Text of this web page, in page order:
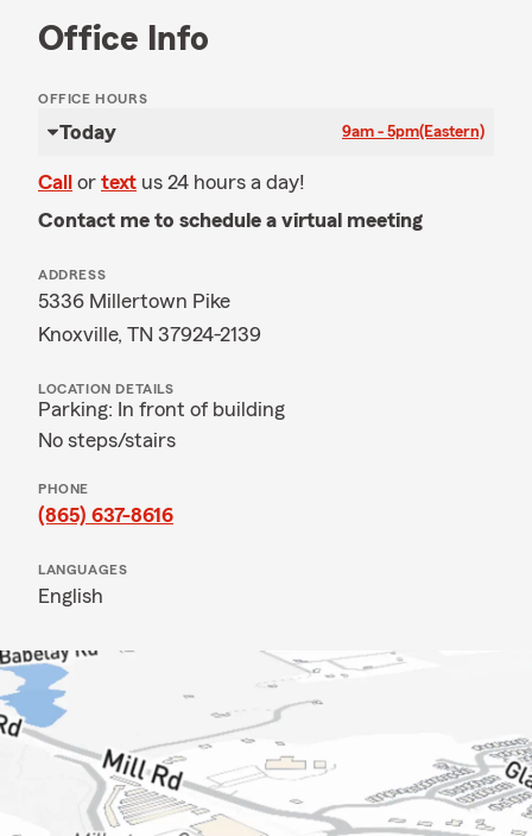
Office Info
OFFICE HOURS
Today 9am - 5pm(Eastern)
Call or text us 24 hours a day!
Contact me to schedule a virtual meeting
ADDRESS
5336 Millertown Pike
Knoxville, TN 37924-2139
LOCATION DETAILS
Parking: In front of building
No steps/stairs
PHONE
(865) 637-8616
LANGUAGES
English